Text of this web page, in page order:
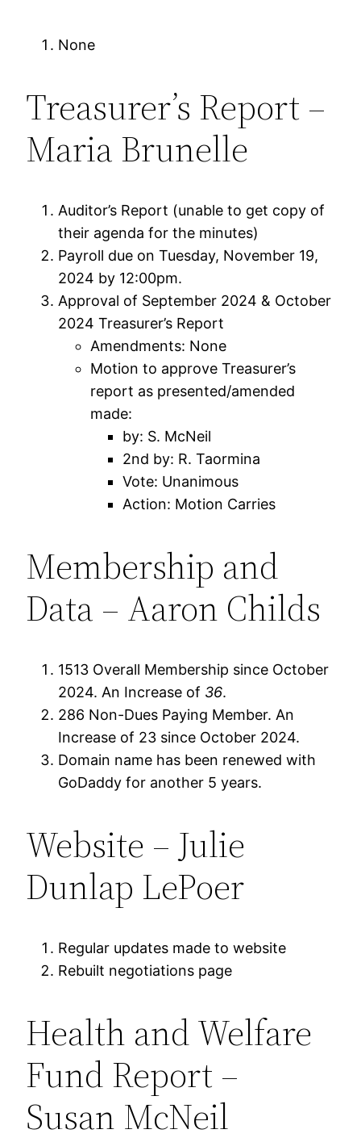
None
Treasurer’s Report –
Maria Brunelle
Auditor’s Report (unable to get copy of
their agenda for the minutes)
Payroll due on Tuesday, November 19,
2024 by 12:00pm.
Approval of September 2024 & October
2024 Treasurer’s Report
Amendments: None
Motion to approve Treasurer’s
report as presented/amended
made:
by: S. McNeil
2nd by: R. Taormina
Vote: Unanimous
Action: Motion Carries
Membership and
Data – Aaron Childs
1513 Overall Membership since October
2024. An Increase of 36.
286 Non-Dues Paying Member. An
Increase of 23 since October 2024.
Domain name has been renewed with
GoDaddy for another 5 years.
Website – Julie
Dunlap LePoer
Regular updates made to website
Rebuilt negotiations page
Health and Welfare
Fund Report –
Susan McNeil